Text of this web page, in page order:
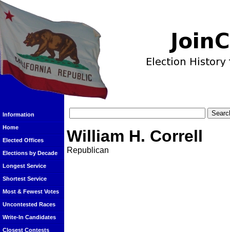
Information
Home
Elected Offices
Elections by Decade
Longest Service
Shortest Service
Most & Fewest Votes
Uncontested Races
Write-In Candidates
Closest Contests
William H. Correll
Republican